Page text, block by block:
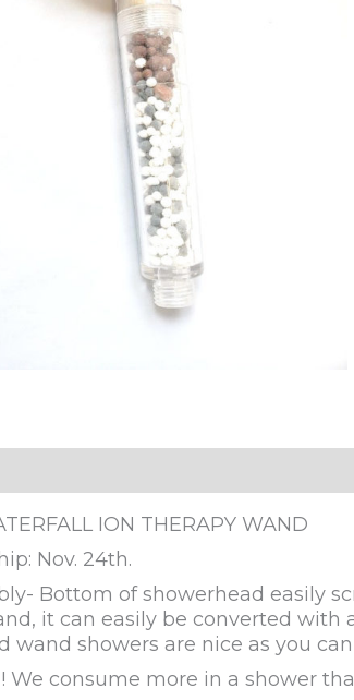
ION THERAPY WAND
Nov. 24th.
Bottom of showerhead easily
it can easily be converted
wand showers are nice as you
We consume more in a shower